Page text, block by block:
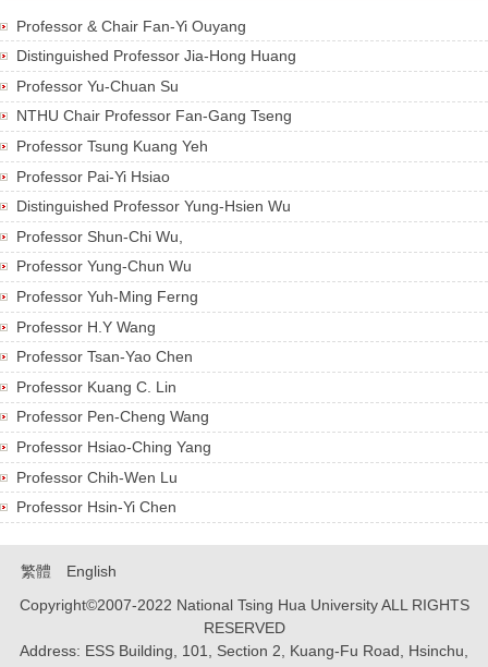
Admission
Faculty
Laboratories
Research
Prospective Students
Form & Rule
Alumni
Professor & Chair Fan-Yi Ouyang
Distinguished Professor Jia-Hong Huang
Professor Yu-Chuan Su
NTHU Chair Professor Fan-Gang Tseng
Professor Tsung Kuang Yeh
Professor Pai-Yi Hsiao
Distinguished Professor Yung-Hsien Wu
Professor Shun-Chi Wu,
Professor Yung-Chun Wu
Professor Yuh-Ming Ferng
Professor H.Y Wang
Professor Tsan-Yao Chen
Professor Kuang C. Lin
Professor Pen-Cheng Wang
Professor Hsiao-Ching Yang
Professor Chih-Wen Lu
Professor Hsin-Yi Chen
繁體
English
Copyright©2007-2022 National Tsing Hua University ALL RIGHTS
RESERVED
Address: ESS Building, 101, Section 2, Kuang-Fu Road, Hsinchu,